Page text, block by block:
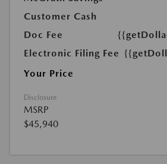
Customer Cash
Doc Fee
Electronic Filing Fee
Your Price
Disclosure
MSRP
$45,940